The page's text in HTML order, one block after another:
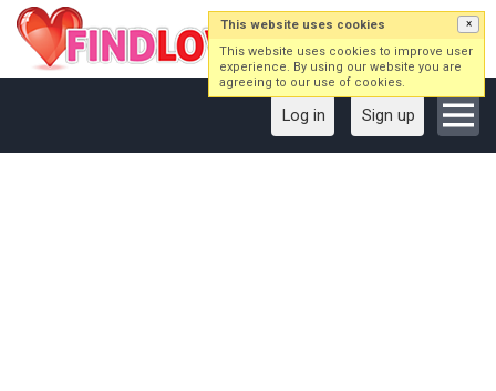
Log in Sign up
This website uses cookies ×
This website uses cookies to improve user
experience. By using our website you are
agreeing to our use of cookies.